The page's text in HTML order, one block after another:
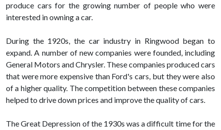
produce cars for the growing number of people who were
interested in owning a car.
During the 1920s, the car industry in Ringwood began to
expand. A number of new companies were founded, including
General Motors and Chrysler. These companies produced cars
that were more expensive than Ford's cars, but they were also
of a higher quality. The competition between these companies
helped to drive down prices and improve the quality of cars.
The Great Depression of the 1930s was a difficult time for the